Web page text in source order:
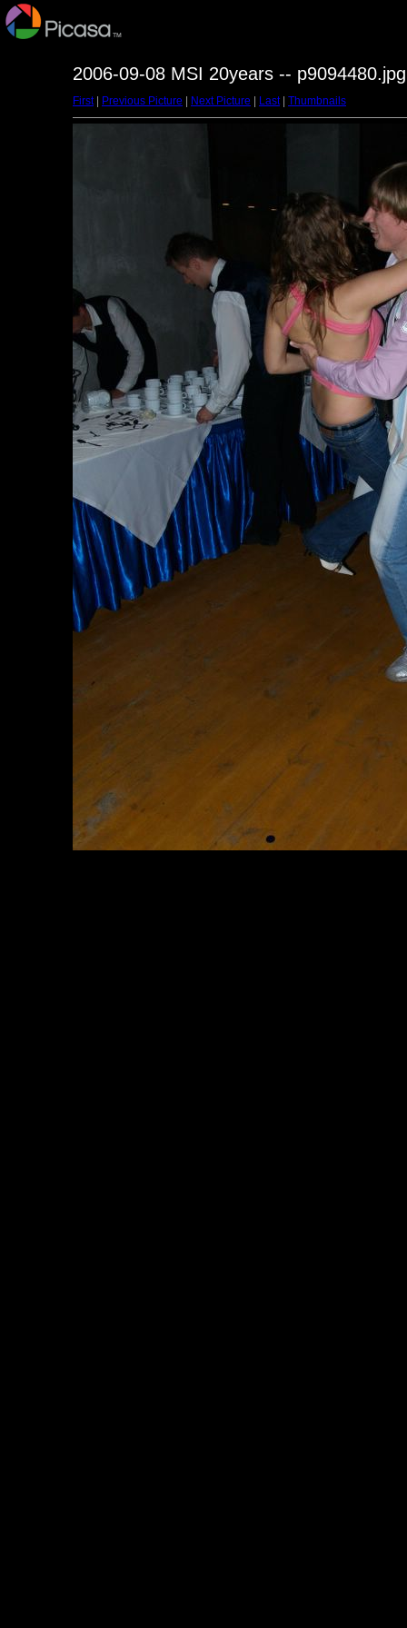
2006-09-08 MSI 20years -- p9094480.jpg
First| Previous Picture Next Picture Last| Thumbnails